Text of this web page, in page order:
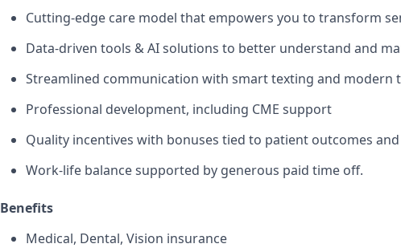
Cutting-edge care model that empowers you to transform
Data-driven tools & AI solutions to better understand and
Streamlined communication with smart texting and modern
Professional development, including CME support
Quality incentives with bonuses tied to patient outcomes and
Work-life balance supported by generous paid time off.
Benefits
Medical, Dental, Vision insurance